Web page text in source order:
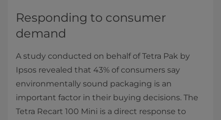
Responding to consumer
demand
A study conducted on behalf of Tetra Pak by
Ipsos revealed that 43% of consumers say
environmentally sound packaging is an
important factor in their buying decisions. The
Tetra Recart 100 Mini is a direct response to